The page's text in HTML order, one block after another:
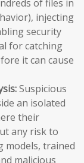
of files in
injecting
security
for catching
it can cause
Suspicious
an isolated
their
any risk to
models, trained
malicious